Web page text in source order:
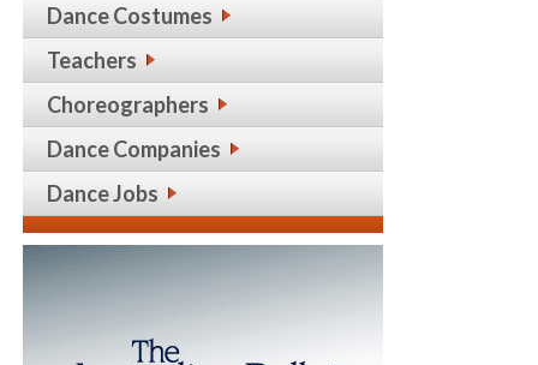
Dance Costumes
Teachers
Choreographers
Dance Companies
Dance Jobs